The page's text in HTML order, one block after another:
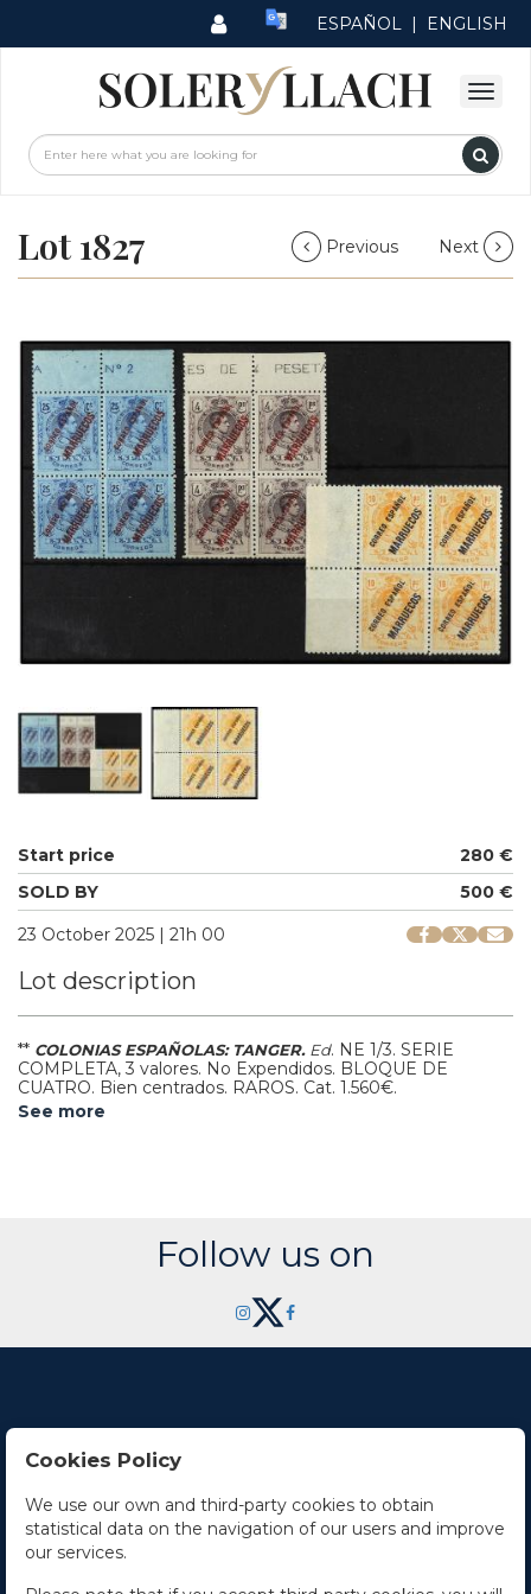
ESPAÑOL | ENGLISH
Lot 1827 Previous Next
Start price
280 €
SOLD BY
500 €
23 October 2025 | 21h 00
Lot description
** COLONIAS ESPAÑOLAS: TANGER. Ed. NE 1/3. SERIE
COMPLETA, 3 valores. No Expendidos. BLOQUE DE
CUATRO. Bien centrados. RAROS. Cat. 1.560€.
See more
Follow us on
Contact Us
Office hours
The Company
Cookies Policy
We use our own and third-party cookies to obtain
statistical data on the navigation of our users and improve
our services.